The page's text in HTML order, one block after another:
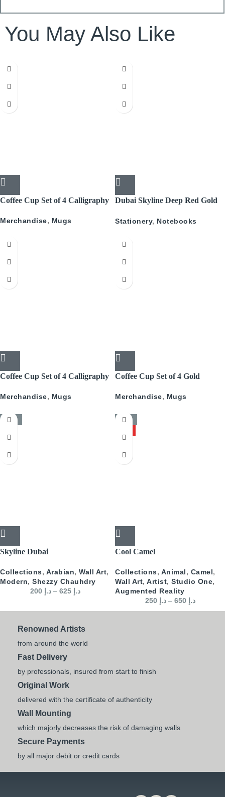
You May Also Like
Coffee Cup Set of 4 Calligraphy
Merchandise, Mugs
Dubai Skyline Deep Red Gold
Journal
Stationery, Notebooks
Coffee Cup Set of 4 Calligraphy
Merchandise, Mugs
Coffee Cup Set of 4 Gold
Merchandise, Mugs
-50%
Skyline Dubai
Collections, Arabian, Wall Art,
Modern, Shezzy Chauhdry
د.إ 200 – د.إ 625
-50%
Cool Camel
Collections, Animal, Camel,
Wall Art, Artist, Studio One,
Augmented Reality
د.إ 250 – د.إ 650
Renowned Artists
from around the world
Fast Delivery
by professionals, insured from start to finish
Original Work
delivered with the certificate of authenticity
Wall Mounting
which majorly decreases the risk of damaging walls
Secure Payments
by all major debit or credit cards